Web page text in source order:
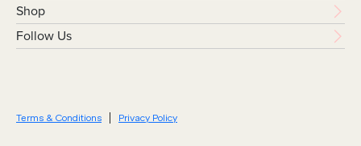
Shop
Follow Us
Terms & Conditions Privacy Policy